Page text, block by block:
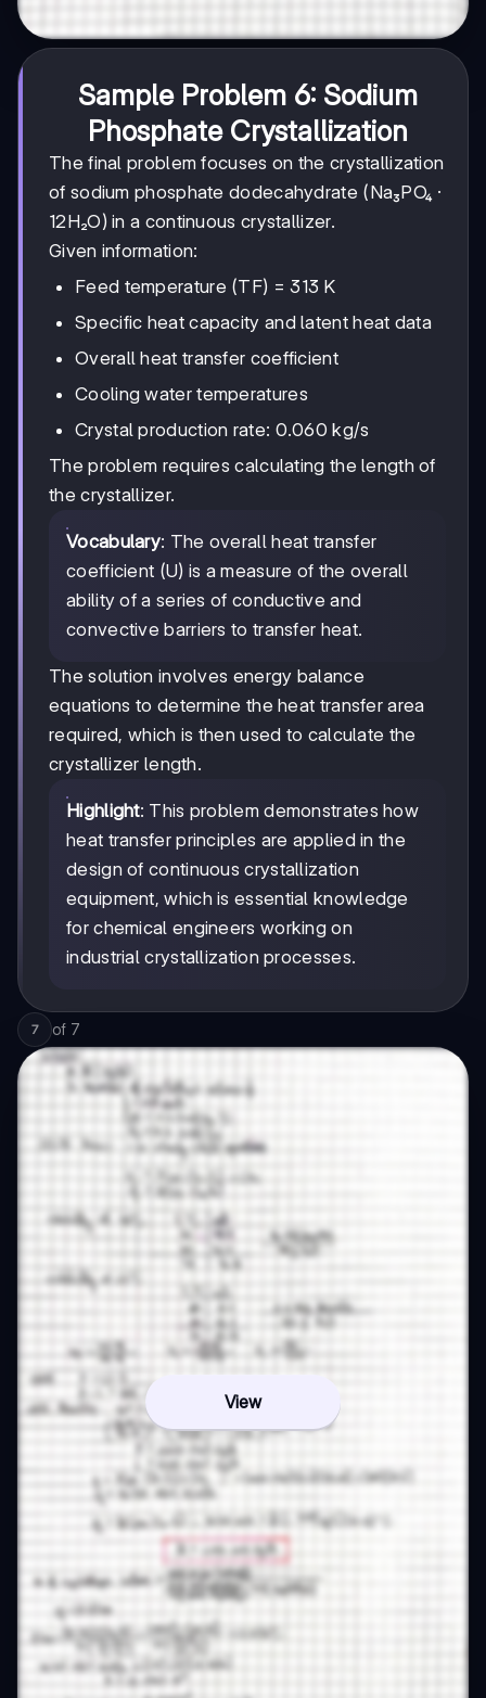
Sample Problem 6: Sodium
Phosphate Crystallization
The final problem focuses on the crystallization
of sodium phosphate dodecahydrate (Na₃PO₄ ·
12H₂O) in a continuous crystallizer.
Given information:
Feed temperature (TF) = 313 K
Specific heat capacity and latent heat data
Overall heat transfer coefficient
Cooling water temperatures
Crystal production rate: 0.060 kg/s
The problem requires calculating the length of
the crystallizer.
Vocabulary: The overall heat transfer
coefficient (U) is a measure of the overall
ability of a series of conductive and
convective barriers to transfer heat.
The solution involves energy balance
equations to determine the heat transfer area
required, which is then used to calculate the
crystallizer length.
Highlight: This problem demonstrates how
heat transfer principles are applied in the
design of continuous crystallization
equipment, which is essential knowledge
for chemical engineers working on
industrial crystallization processes.
7 of 7
View